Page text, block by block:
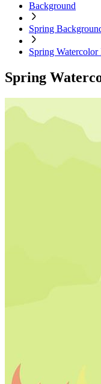
Background
Spring
Spring
Spring